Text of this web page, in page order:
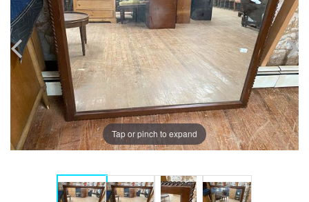
Tap or pinch to expand